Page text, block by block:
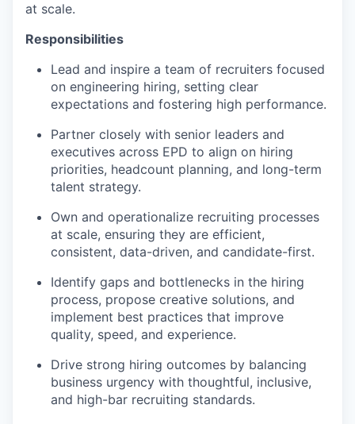
at scale.
Responsibilities
Lead and inspire a team of recruiters focused
on engineering hiring, setting clear
expectations and fostering high performance.
Partner closely with senior leaders and
executives across EPD to align on hiring
priorities, headcount planning, and long-term
talent strategy.
Own and operationalize recruiting processes
at scale, ensuring they are efficient,
consistent, data-driven, and candidate-first.
Identify gaps and bottlenecks in the hiring
process, propose creative solutions, and
implement best practices that improve
quality, speed, and experience.
Drive strong hiring outcomes by balancing
business urgency with thoughtful, inclusive,
and high-bar recruiting standards.